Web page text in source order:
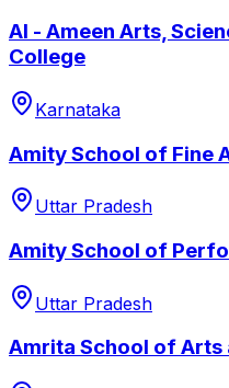
Al - Ameen Arts,
College
Karnataka
Amity School of Fine
Uttar Pradesh
Amity School of
Uttar Pradesh
Amrita School of Arts